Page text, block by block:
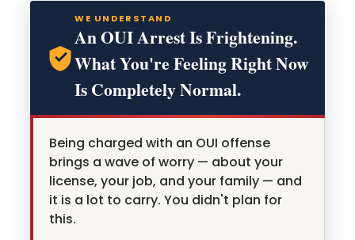
WE UNDERSTAND
An OUI Arrest Is Frightening.
What You're Feeling Right Now
Is Completely Normal.
Being charged with an OUI offense
brings a wave of worry — about your
license, your job, and your family — and
it is a lot to carry. You didn't plan for
this.